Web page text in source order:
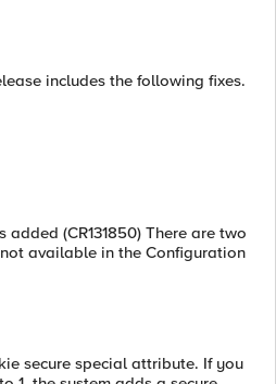
includes the following fixes.
(CR131850) There are two
available in the Configuration
secure special attribute. If you